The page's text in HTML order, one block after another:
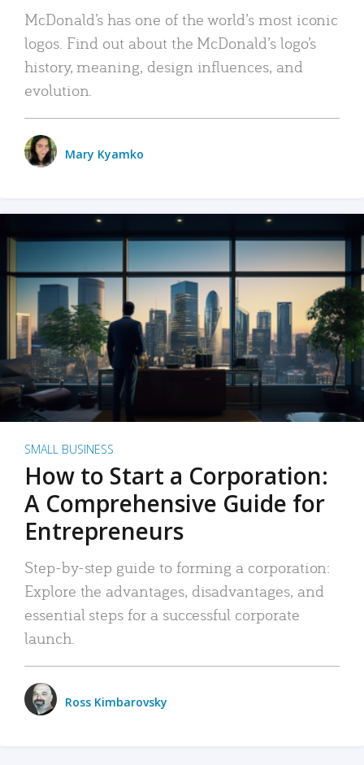
McDonald’s has one of the world’s most iconic
logos. Find out about the McDonald’s logo’s
history, meaning, design influences, and
evolution.
Mary Kyamko
SMALL BUSINESS
How to Start a Corporation:
A Comprehensive Guide for
Entrepreneurs
Step-by-step guide to forming a corporation:
Explore the advantages, disadvantages, and
essential steps for a successful corporate
launch.
Ross Kimbarovsky